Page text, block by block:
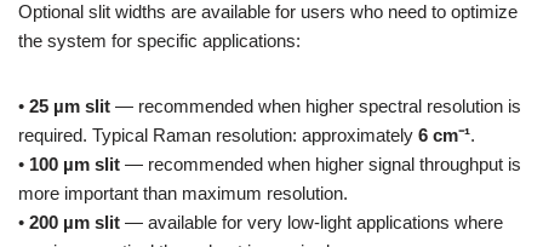
Optional slit widths are available for users who need to optimize
the system for specific applications:
• 25 µm slit — recommended when higher spectral resolution is
required. Typical Raman resolution: approximately 6 cm⁻¹.
• 100 µm slit — recommended when higher signal throughput is
more important than maximum resolution.
• 200 µm slit — available for very low-light applications where